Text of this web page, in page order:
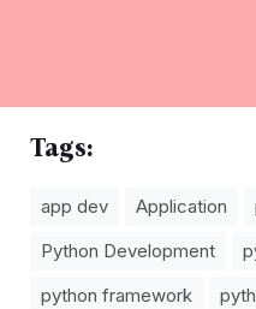
Tags:
app dev Application
Python Development
python framework